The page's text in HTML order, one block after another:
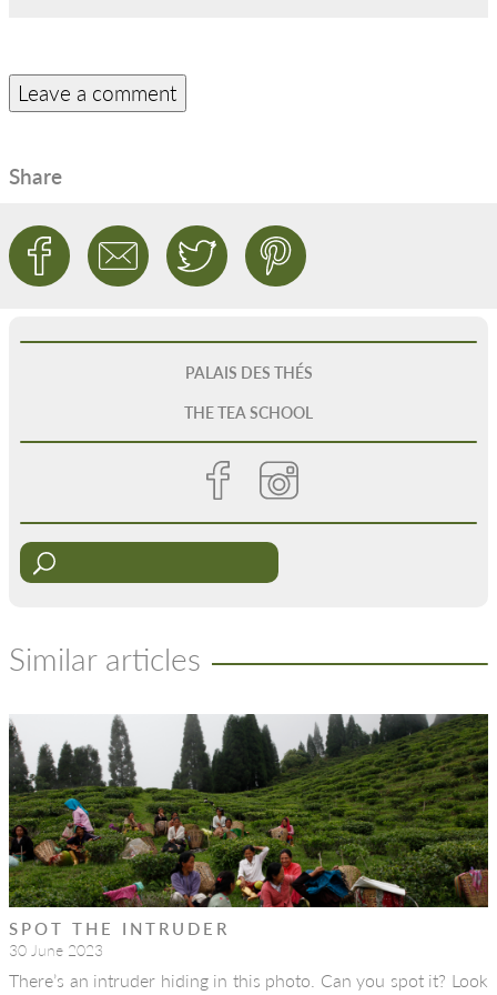
Share
PALAIS DES THÉS
THE TEA SCHOOL
Similar articles
SPOT THE INTRUDER
30 June 2023
There’s an intruder hiding in this photo. Can you spot it? Look